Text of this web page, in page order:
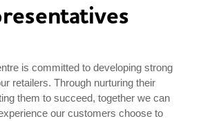
is committed to developing strong
retailers. Through nurturing their
them to succeed, together we can
our customers choose to